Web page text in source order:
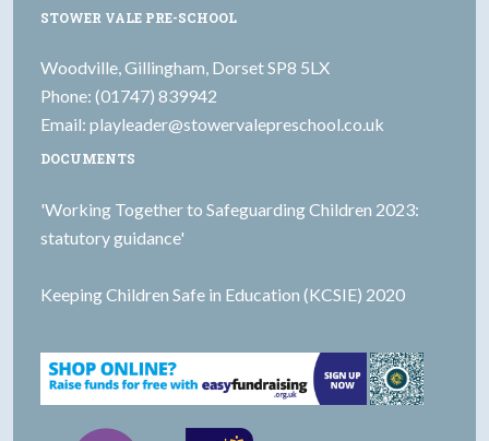
STOWER VALE PRE-SCHOOL
Woodville, Gillingham, Dorset SP8 5LX
Phone: (01747) 839942
Email: playleader@stowervalepreschool.co.uk
DOCUMENTS
'Working Together to Safeguarding Children 2023:
statutory guidance'
Keeping Children Safe in Education (KCSIE) 2020